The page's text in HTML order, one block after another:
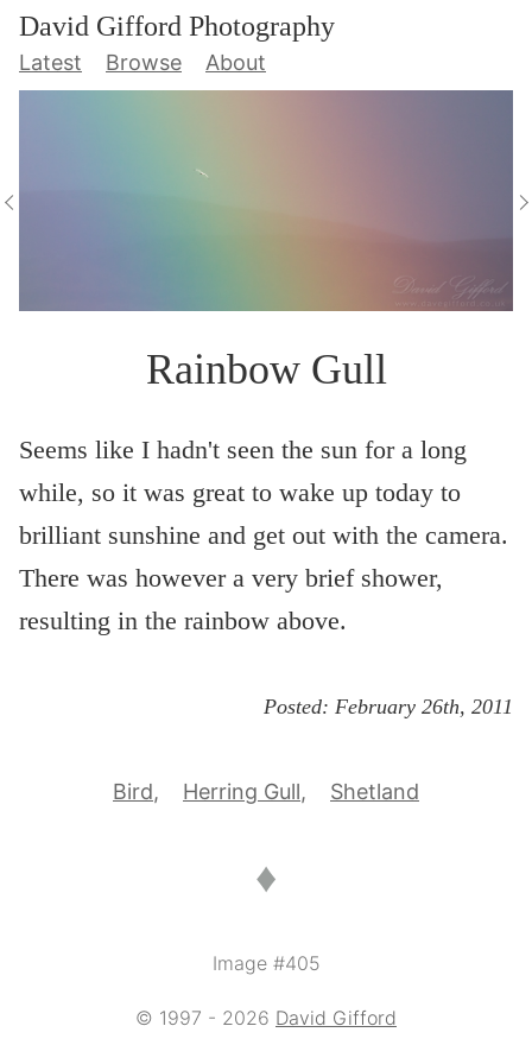
David Gifford Photography
Latest Browse About
Rainbow Gull
Seems like I hadn't seen the sun for a long
while, so it was great to wake up today to
brilliant sunshine and get out with the camera.
There was however a very brief shower,
resulting in the rainbow above.
Posted: February 26th, 2011
Bird Herring Gull Shetland
♦
Image #405
© 1997 - 2026 David Gifford